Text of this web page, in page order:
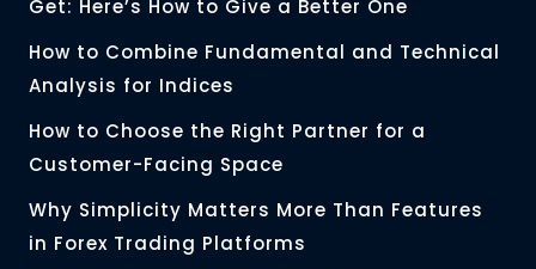
Get: Here’s How to Give a Better One
How to Combine Fundamental and Technical
Analysis for Indices
How to Choose the Right Partner for a
Customer-Facing Space
Why Simplicity Matters More Than Features
in Forex Trading Platforms